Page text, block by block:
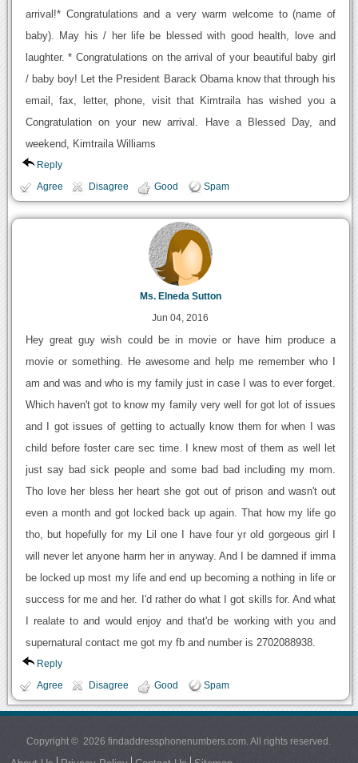
arrival!* Congratulations and a very warm welcome to (name of
baby). May his / her life be blessed with good health, love and
laughter. * Congratulations on the arrival of your beautiful baby girl
/ baby boy! Let the President Barack Obama know that through his
email, fax, letter, phone, visit that Kimtraila has wished you a
Congratulation on your new arrival. Have a Blessed Day, and
weekend, Kimtraila Williams
Reply
Agree Disagree Good Spam
Ms. Elneda Sutton
Jun 04, 2016
Hey great guy wish could be in movie or have him produce a
movie or something. He awesome and help me remember who I
am and was and who is my family just in case I was to ever forget.
Which haven't got to know my family very well for got lot of issues
and I got issues of getting to actually know them for when I was
child before foster care sec time. I knew most of them as well let
just say bad sick people and some bad bad including my mom.
Tho love her bless her heart she got out of prison and wasn't out
even a month and got locked back up again. That how my life go
tho, but hopefully for my Lil one I have four yr old gorgeous girl I
will never let anyone harm her in anyway. And I be damned if imma
be locked up most my life and end up becoming a nothing in life or
success for me and her. I'd rather do what I got skills for. And what
I realate to and would enjoy and that'd be working with you and
supernatural contact me got my fb and number is 2702088938.
Reply
Agree Disagree Good Spam
Copyright © 2026 findaddressphonenumbers.com. All rights reserved.